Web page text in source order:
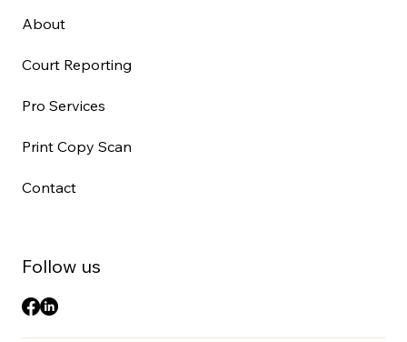
Follow us
About
Court Reporting
Pro Services
Print Copy Scan
Contact